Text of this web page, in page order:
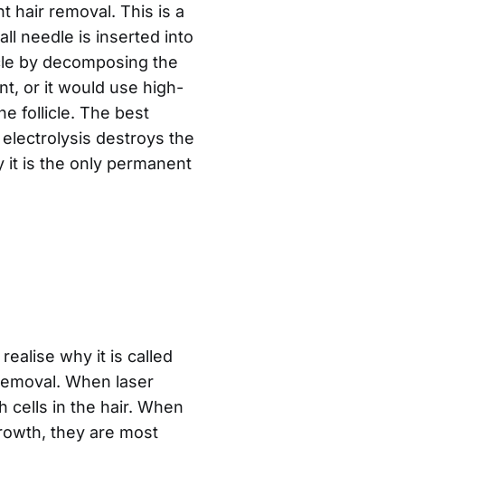
hair removal. This is a
needle is inserted into
by decomposing the
or it would use high-
follicle. The best
destroys the
it is the only permanent
why it is called
When laser
cells in the hair. When
they are most